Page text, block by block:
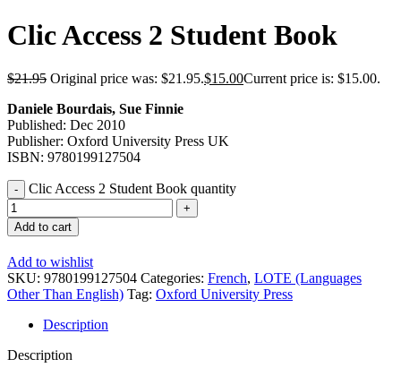
Clic Access 2 Student Book
$21.95 Original price was: $21.95.$15.00Current price is: $15.00.
Daniele Bourdais, Sue Finnie
Published: Dec 2010
Publisher: Oxford University Press UK
ISBN: 9780199127504
Clic Access 2 Student Book quantity
Add to cart
Add to wishlist
SKU: 9780199127504 Categories: French, LOTE (Languages
Other Than English) Tag: Oxford University Press
Description
Description